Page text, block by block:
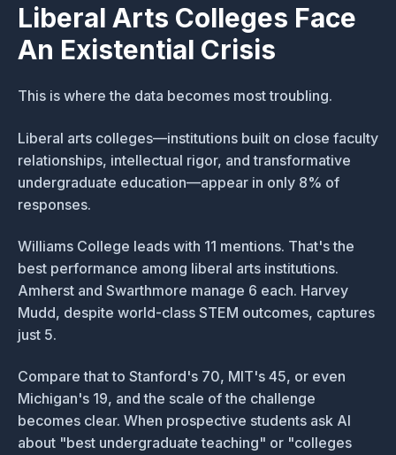
Liberal Arts Colleges Face
An Existential Crisis
This is where the data becomes most troubling.
Liberal arts colleges—institutions built on close faculty
relationships, intellectual rigor, and transformative
undergraduate education—appear in only 8% of
responses.
Williams College leads with 11 mentions. That's the
best performance among liberal arts institutions.
Amherst and Swarthmore manage 6 each. Harvey
Mudd, despite world-class STEM outcomes, captures
just 5.
Compare that to Stanford's 70, MIT's 45, or even
Michigan's 19, and the scale of the challenge
becomes clear. When prospective students ask AI
about "best undergraduate teaching" or "colleges